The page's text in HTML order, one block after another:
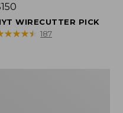
WIRECUTTER PICK
★★★★
★★★★ 187